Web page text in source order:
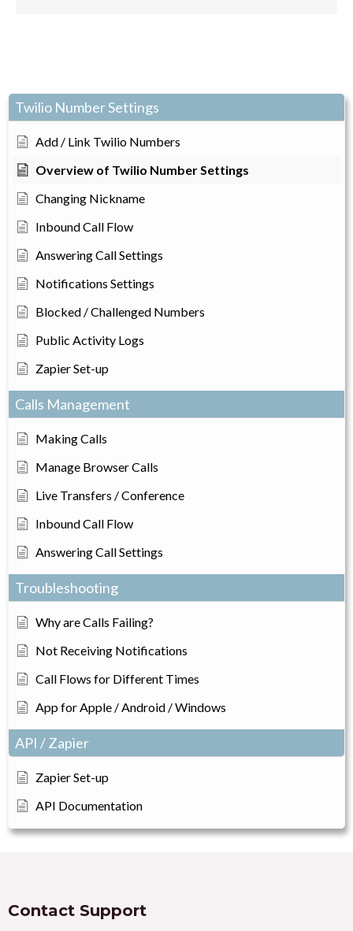
Twilio Number Settings
Add / Link Twilio Numbers
Overview of Twilio Number Settings
Changing Nickname
Inbound Call Flow
Answering Call Settings
Notifications Settings
Blocked / Challenged Numbers
Public Activity Logs
Zapier Set-up
Calls Management
Making Calls
Manage Browser Calls
Live Transfers / Conference
Inbound Call Flow
Answering Call Settings
Troubleshooting
Why are Calls Failing?
Not Receiving Notifications
Call Flows for Different Times
App for Apple / Android / Windows
API / Zapier
Zapier Set-up
API Documentation
Contact Support